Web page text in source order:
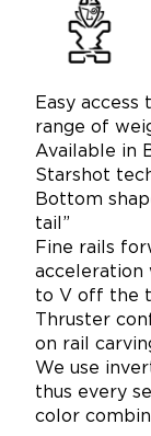
Easy
range of
Available in
Starshot
Bottom
tail”
Fine rails
acceleration
to V off the
Thruster
on rail
We use
thus every
color